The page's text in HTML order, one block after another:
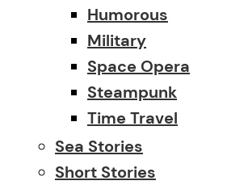
Humorous
Military
Space Opera
Steampunk
Time Travel
Sea Stories
Short Stories